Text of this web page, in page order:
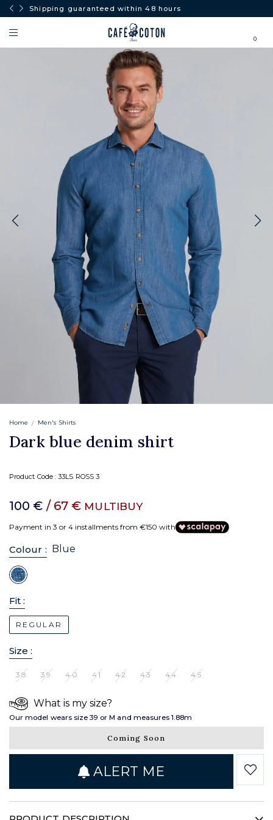
Shipping guaranteed within 48 hours
0
Home Men's Shirts
Dark blue denim shirt
Product Code :33LS ROSS 3
100 € / 67 € MULTIBUY
Payment in 3 or 4 installments from €150 with
Colour : Blue
Fit :
REGULAR
Size :
38 39 40 41 42 43 44 45
What is my size?
Our model wears size 39 or M and measures 1.88m
Coming Soon
ALERT ME